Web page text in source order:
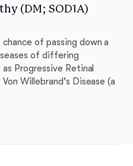
(DM; SOD1A)
of passing down a
of differing
Progressive Retinal
Willebrand's Disease (a